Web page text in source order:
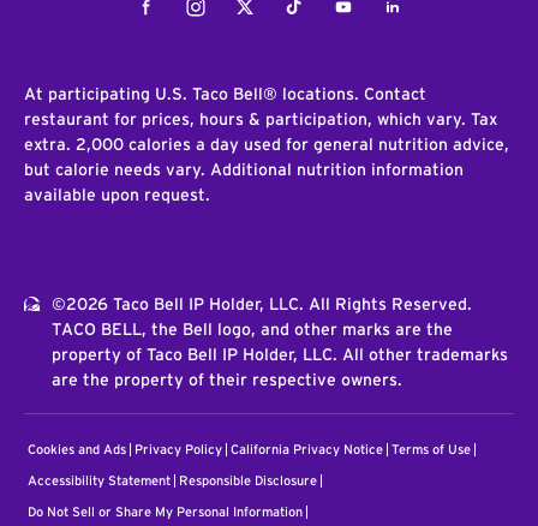
FacebookInstagramTwitterTiktokYoutubeLinkedIn
At participating U.S. Taco Bell® locations. Contact
restaurant for prices, hours & participation, which vary. Tax
extra. 2,000 calories a day used for general nutrition advice,
but calorie needs vary. Additional nutrition information
available upon request.
©2026 Taco Bell IP Holder, LLC. All Rights Reserved.
TACO BELL, the Bell logo, and other marks are the
property of Taco Bell IP Holder, LLC. All other trademarks
are the property of their respective owners.
Cookies and Ads Privacy Policy California Privacy Notice Terms of Use
Accessibility Statement Responsible Disclosure
Do Not Sell or Share My Personal Information